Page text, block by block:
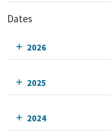
Dates
2026
2025
2024